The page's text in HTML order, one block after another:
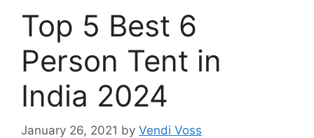
Top 5 Best 6
Person Tent in
India 2024
January 26, 2021 by Vendi Voss